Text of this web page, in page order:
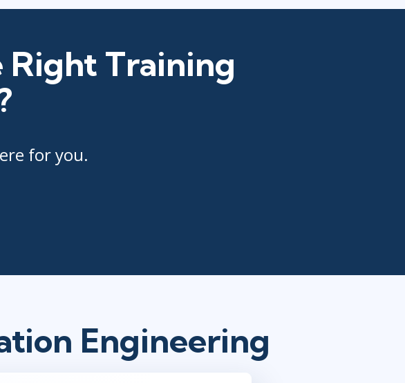
Right Training
for you.
Engineering